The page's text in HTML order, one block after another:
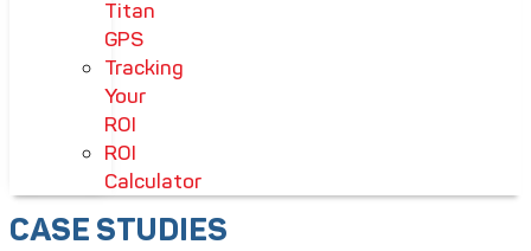
Titan
GPS
Tracking
Your
ROI
ROI
Calculator
CASE STUDIES